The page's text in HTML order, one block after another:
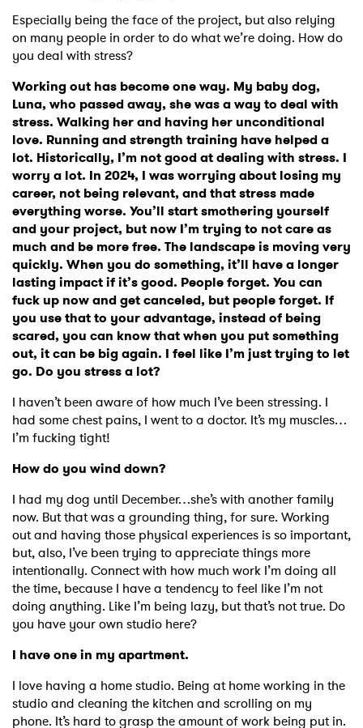
Especially being the face of the project, but also relying
on many people in order to do what we’re doing. How do
you deal with stress?
Working out has become one way. My baby dog,
Luna, who passed away, she was a way to deal with
stress. Walking her and having her unconditional
love. Running and strength training have helped a
lot. Historically, I’m not good at dealing with stress. I
worry a lot. In 2024, I was worrying about losing my
career, not being relevant, and that stress made
everything worse. You’ll start smothering yourself
and your project, but now I’m trying to not care as
much and be more free. The landscape is moving very
quickly. When you do something, it’ll have a longer
lasting impact if it’s good. People forget. You can
fuck up now and get canceled, but people forget. If
you use that to your advantage, instead of being
scared, you can know that when you put something
out, it can be big again. I feel like I’m just trying to let
go. Do you stress a lot?
I haven’t been aware of how much I’ve been stressing. I
had some chest pains, I went to a doctor. It’s my muscles…
I’m fucking tight!
How do you wind down?
I had my dog until December…she’s with another family
now. But that was a grounding thing, for sure. Working
out and having those physical experiences is so important,
but, also, I’ve been trying to appreciate things more
intentionally. Connect with how much work I’m doing all
the time, because I have a tendency to feel like I’m not
doing anything. Like I’m being lazy, but that’s not true. Do
you have your own studio here?
I have one in my apartment.
I love having a home studio. Being at home working in the
studio and cleaning the kitchen and scrolling on my
phone. It’s hard to grasp the amount of work being put in.
×
Ones to Watch
Newsletter